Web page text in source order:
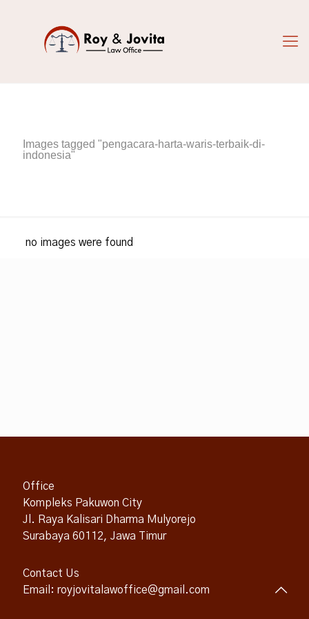
Images tagged "pengacara-harta-waris-terbaik-di-
indonesia"
no images were found
Office
Kompleks Pakuwon City
Jl. Raya Kalisari Dharma Mulyorejo
Surabaya 60112, Jawa Timur
Contact Us
Email: royjovitalawoffice@gmail.com